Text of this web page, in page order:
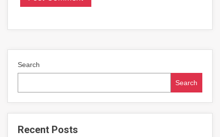
Search
Search
Recent Posts